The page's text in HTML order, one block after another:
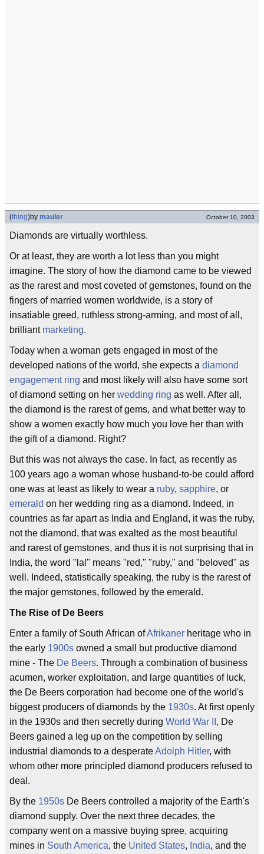
(thing)by mauler October 10, 2003
Diamonds are virtually worthless.
Or at least, they are worth a lot less than you might
imagine. The story of how the diamond came to be viewed
as the rarest and most coveted of gemstones, found on the
fingers of married women worldwide, is a story of
insatiable greed, ruthless strong-arming, and most of all,
brilliant marketing.
Today when a woman gets engaged in most of the
developed nations of the world, she expects a diamond
engagement ring and most likely will also have some sort
of diamond setting on her wedding ring as well. After all,
the diamond is the rarest of gems, and what better way to
show a women exactly how much you love her than with
the gift of a diamond. Right?
But this was not always the case. In fact, as recently as
100 years ago a woman whose husband-to-be could afford
one was at least as likely to wear a ruby, sapphire, or
emerald on her wedding ring as a diamond. Indeed, in
countries as far apart as India and England, it was the ruby,
not the diamond, that was exalted as the most beautiful
and rarest of gemstones, and thus it is not surprising that in
India, the word "lal" means "red," "ruby," and "beloved" as
well. Indeed, statistically speaking, the ruby is the rarest of
the major gemstones, followed by the emerald.
The Rise of De Beers
Enter a family of South African ofAfrikaner heritage who in
the early 1900s owned a small but productive diamond
mine - The De Beers. Through a combination of business
acumen, worker exploitation, and large quantities of luck,
the De Beers corporation had become one of the world's
biggest producers of diamonds by the 1930s. At first openly
in the 1930s and then secretly during World War II , De
Beers gained a leg up on the competition by selling
industrial diamonds to a desperateAdolph Hitler, with
whom other more principled diamond producers refused to
deal.
By the 1950s De Beers controlled a majority of the Earth's
diamond supply. Over the next three decades, the
company went on a massive buying spree, acquiring
mines in South America, the United States, India, and the